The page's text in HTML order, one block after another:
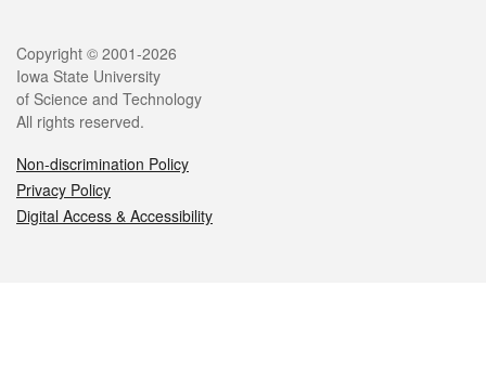
Legal
Copyright © 2001-2026
Iowa State University
of Science and Technology
All rights reserved.
Non-discrimination Policy
Privacy Policy
Digital Access & Accessibility